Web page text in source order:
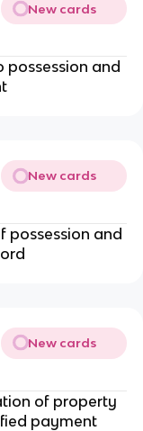
New cards
possession and
New cards
possession and
New cards
of property
payment